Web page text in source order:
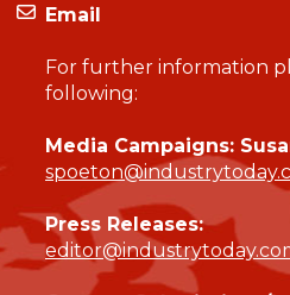
Email
For further information
following:
Media Campaigns:
Press Releases: